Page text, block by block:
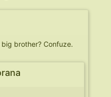
big brother? Confuze.